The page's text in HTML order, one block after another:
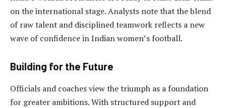
on the international stage. Analysts note that the blend
of raw talent and disciplined teamwork reflects a new
wave of confidence in Indian women’s football.
Building for the Future
Officials and coaches view the triumph as a foundation
for greater ambitions. With structured support and